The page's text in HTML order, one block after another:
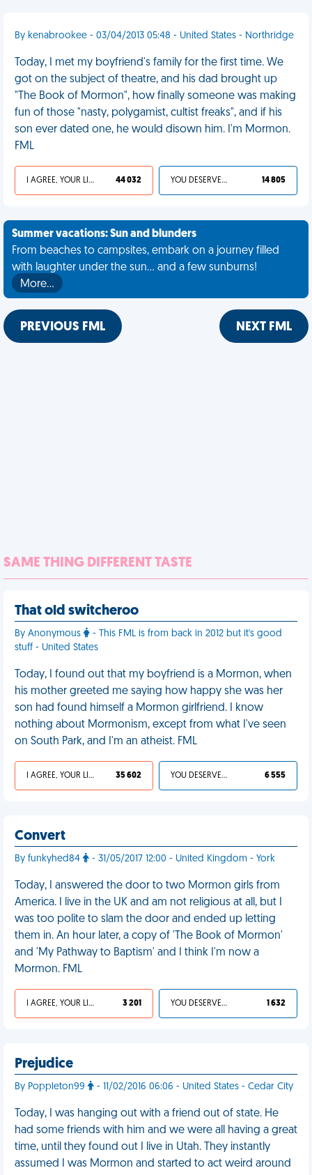
By kenabrookee - 03/04/2013 05:48 - United States - Northridge
Today, I met my boyfriend's family for the first time. We
got on the subject of theatre, and his dad brought up
"The Book of Mormon", how finally someone was making
fun of those "nasty, polygamist, cultist freaks", and if his
son ever dated one, he would disown him. I'm Mormon.
FML
I AGREE, YOUR LIFE SUCKS 44 032 YOU DESERVED IT 14 805
Summer vacations: Sun and blunders
From beaches to campsites, embark on a journey filled
with laughter under the sun... and a few sunburns!
More…
PREVIOUS FML NEXT FML
SAME THING DIFFERENT TASTE
That old switcheroo
By Anonymous
- This FML is from back in 2012 but it's good
stuff - United States
Today, I found out that my boyfriend is a Mormon, when
his mother greeted me saying how happy she was her
son had found himself a Mormon girlfriend. I know
nothing about Mormonism, except from what I've seen
on South Park, and I'm an atheist. FML
I AGREE, YOUR LIFE SUCKS 35 602 YOU DESERVED IT 6 555
Convert
By funkyhed84 - 31/05/2017 12:00 - United Kingdom - York
Today, I answered the door to two Mormon girls from
America. I live in the UK and am not religious at all, but I
was too polite to slam the door and ended up letting
them in. An hour later, a copy of 'The Book of Mormon'
and 'My Pathway to Baptism' and I think I'm now a
Mormon. FML
I AGREE, YOUR LIFE SUCKS 3 201 YOU DESERVED IT 1 632
Prejudice
By Poppleton99 - 11/02/2016 06:06 - United States - Cedar City
Today, I was hanging out with a friend out of state. He
had some friends with him and we were all having a great
time, until they found out I live in Utah. They instantly
assumed I was Mormon and started to act weird around